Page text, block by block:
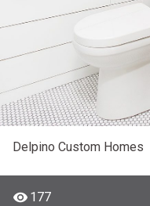
Delpino Custom Homes
177